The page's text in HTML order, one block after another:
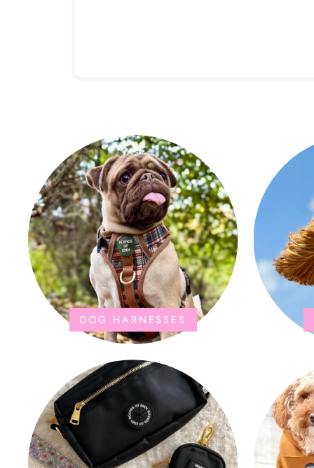
dry quickly too.
DOG HARNESSES